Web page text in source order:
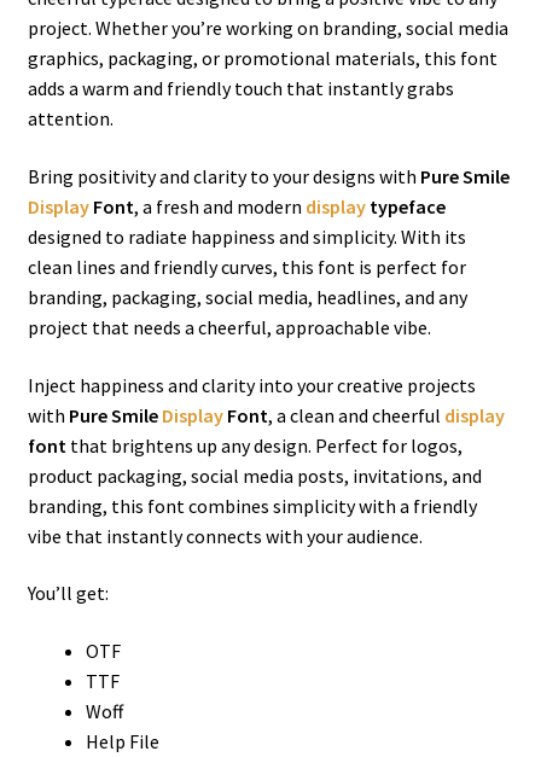
project. Whether you’re working on branding, social media
graphics, packaging, or promotional materials, this font
adds a warm and friendly touch that instantly grabs
attention.
Bring positivity and clarity to your designs with Pure Smile
DisplayFont, a fresh and modern displaytypeface
designed to radiate happiness and simplicity. With its
clean lines and friendly curves, this font is perfect for
branding, packaging, social media, headlines, and any
project that needs a cheerful, approachable vibe.
Inject happiness and clarity into your creative projects
with Pure Smile DisplayFont, a clean and cheerful display
font that brightens up any design. Perfect for logos,
product packaging, social media posts, invitations, and
branding, this font combines simplicity with a friendly
vibe that instantly connects with your audience.
You’ll get:
OTF
TTF
Woff
Help File